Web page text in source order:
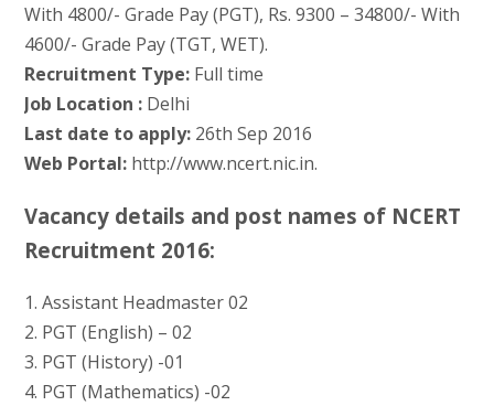
With 4800/- Grade Pay (PGT), Rs. 9300 – 34800/- With
4600/- Grade Pay (TGT, WET).
Recruitment Type:Full time
Job Location :Delhi
Last date to apply:26th Sep 2016
Web Portal:http://www.ncert.nic.in.
Vacancy details and post names of NCERT
Recruitment 2016:
1. Assistant Headmaster 02
2. PGT (English) – 02
3. PGT (History) -01
4. PGT (Mathematics) -02